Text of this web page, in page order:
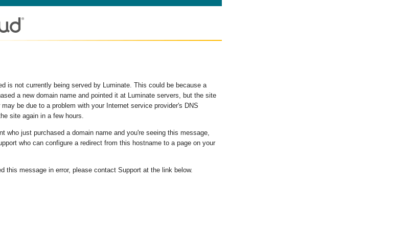
is not currently being served by Luminate. This could be because a
a new domain name and pointed it at Luminate servers, but the site
be due to a problem with your Internet service provider's DNS
site again in a few hours.
who just purchased a domain name and you're seeing this message,
who can configure a redirect from this hostname to a page on your
this message in error, please contact Support at the link below.